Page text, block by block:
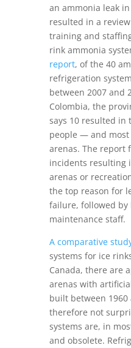
an ammonia leak
resulted in a
training and
rink ammonia
report, of the 40
refrigeration
between 2007 and
Colombia, the
says 10 resulted in
people — and
arenas. The report
incidents resulting
arenas or
the top reason for
failure, followed
maintenance staff.
A comparative
systems for ice
Canada, there are
arenas with
built between 1960
therefore not
systems are, in
and obsolete.